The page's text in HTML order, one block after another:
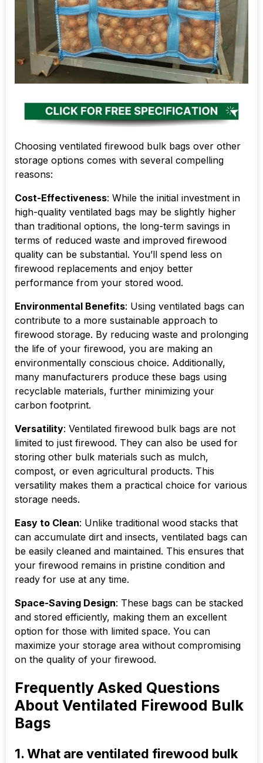
Choosing ventilated firewood bulk bags over other
storage options comes with several compelling
reasons:
Cost-Effectiveness: While the initial investment in
high-quality ventilated bags may be slightly higher
than traditional options, the long-term savings in
terms of reduced waste and improved firewood
quality can be substantial. You’ll spend less on
firewood replacements and enjoy better
performance from your stored wood.
Environmental Benefits: Using ventilated bags can
contribute to a more sustainable approach to
firewood storage. By reducing waste and prolonging
the life of your firewood, you are making an
environmentally conscious choice. Additionally,
many manufacturers produce these bags using
recyclable materials, further minimizing your
carbon footprint.
Versatility: Ventilated firewood bulk bags are not
limited to just firewood. They can also be used for
storing other bulk materials such as mulch,
compost, or even agricultural products. This
versatility makes them a practical choice for various
storage needs.
Easy to Clean: Unlike traditional wood stacks that
can accumulate dirt and insects, ventilated bags can
be easily cleaned and maintained. This ensures that
your firewood remains in pristine condition and
ready for use at any time.
Space-Saving Design: These bags can be stacked
and stored efficiently, making them an excellent
option for those with limited space. You can
maximize your storage area without compromising
on the quality of your firewood.
Frequently Asked Questions
About Ventilated Firewood Bulk
Bags
1. What are ventilated firewood bulk